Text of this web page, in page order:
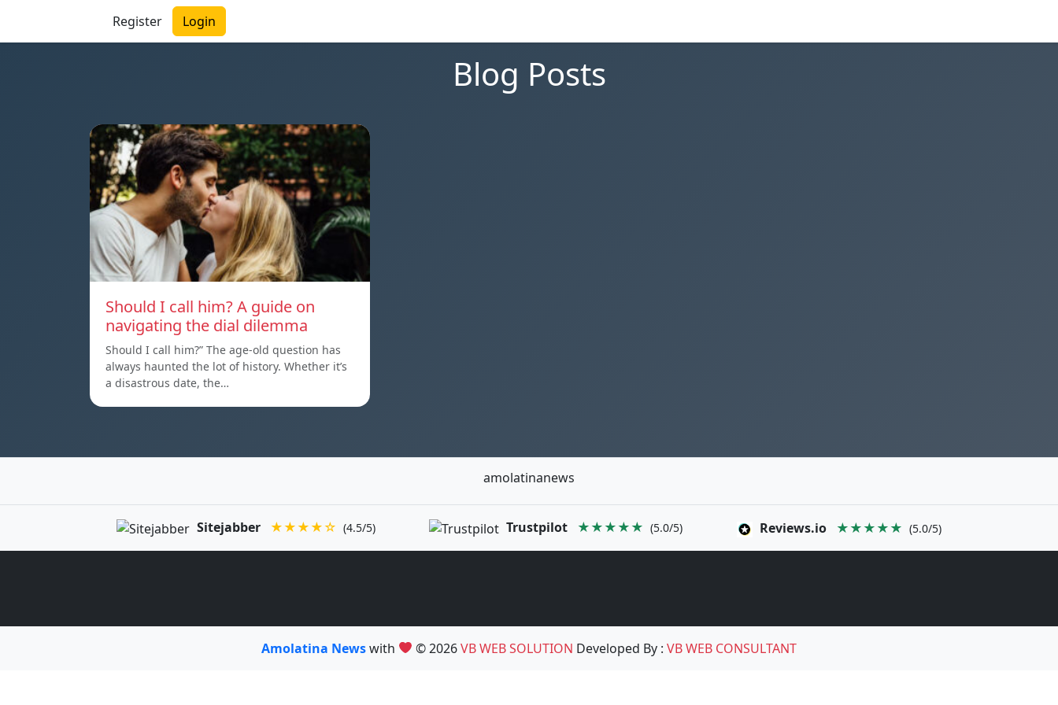
Register Login
Blog Posts
Should I call him? A guide on
navigating the dial dilemma
Should I call him?” The age-old question has
always haunted the lot of history. Whether it’s
a disastrous date, the…
amolatinanews
Sitejabber ★★★★☆ (4.5/5) Trustpilot ★★★★★ (5.0/5) Reviews.io ★★★★★ (5.0/5)
Amolatina Newswith © 2026VB WEB SOLUTION Developed By :VB WEB CONSULTANT